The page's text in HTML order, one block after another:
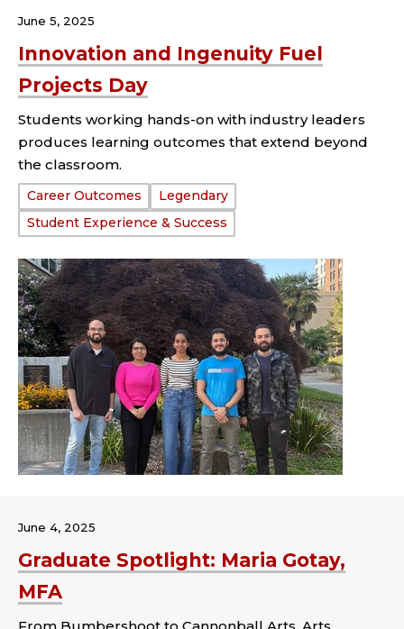
Innovation and Ingenuity Fuel
Projects Day
June 5, 2025
Students working hands-on with industry leaders
produces learning outcomes that extend beyond
the classroom.
Tags:
Career Outcomes
Legendary
Student Experience & Success
Graduate Spotlight: Maria Gotay,
MFA
June 4, 2025